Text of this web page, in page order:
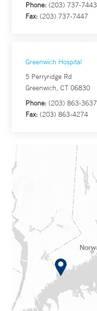
Phone: (203) 737-7443
Fax: (203) 737-7447
Greenwich Hospital
5 Perryridge Rd
Greenwich, CT 06830
Phone: (203) 863-3637
Fax: (203) 863-4274